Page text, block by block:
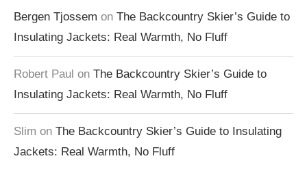
Bergen Tjossem on The Backcountry Skier’s Guide to
Insulating Jackets: Real Warmth, No Fluff
Robert Paul on The Backcountry Skier’s Guide to
Insulating Jackets: Real Warmth, No Fluff
Slim on The Backcountry Skier’s Guide to Insulating
Jackets: Real Warmth, No Fluff